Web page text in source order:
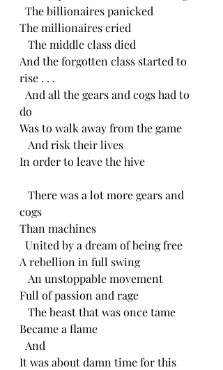
The billionaires panicked
The millionaires cried
The middle class died
And the forgotten class started to
rise . . .
And all the gears and cogs had to
do
Was to walk away from the game
And risk their lives
In order to leave the hive
There was a lot more gears and
cogs
Than machines
United by a dream of being free
A rebellion in full swing
An unstoppable movement
Full of passion and rage
The beast that was once tame
Became a flame
And
It was about damn time for this